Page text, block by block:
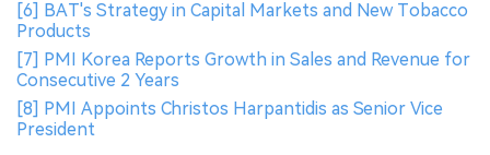
[6] BAT's Strategy in Capital Markets and New Tobacco
Products
[7] PMI Korea Reports Growth in Sales and Revenue for
Consecutive 2 Years
[8] PMI Appoints Christos Harpantidis as Senior Vice
President